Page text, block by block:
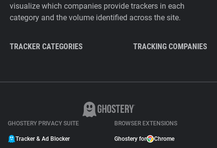
visualize which companies provide trackers in each
category and the volume identified across the site.
TRACKER CATEGORIES TRACKING COMPANIES
GHOSTERY PRIVACY SUITE
Tracker & Ad Blocker
BROWSER EXTENSIONS
Ghostery for Chrome